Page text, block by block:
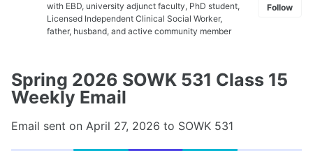
with EBD, university adjunct faculty, PhD student,
Licensed Independent Clinical Social Worker,
father, husband, and active community member
Follow
Spring 2026 SOWK 531 Class 15
Weekly Email
Email sent on April 27, 2026 to SOWK 531